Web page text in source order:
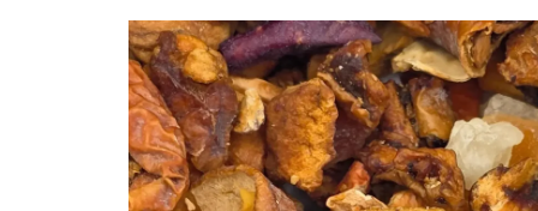
Skip to
product
information